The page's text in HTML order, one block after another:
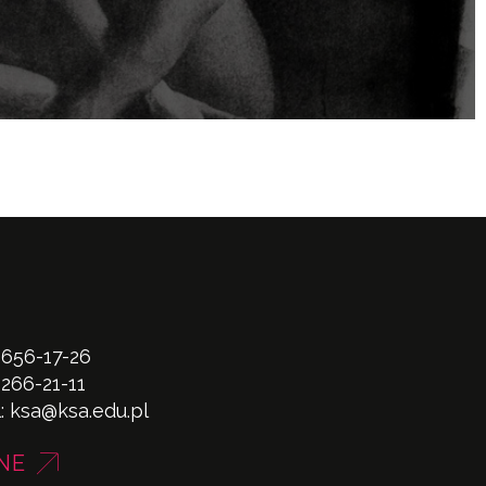
17-26
21-11
ksa@ksa.edu.pl